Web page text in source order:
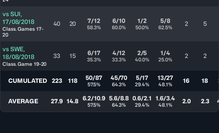
vs SUI,
17/08/2018
Class. Games 17-
20
40 20 7/12
58.3%
6/10
60.0%
1/2
50.0%
5/8
62.5% 2 5
vs SWE,
18/08/2018
Class. Game 19-20
33 15 6/17
35.3%
4/12
33.3%
2/5
40.0%
1/4
25.0% 2 2
CUMULATED 223 118 50/87
57.5%
45/70
64.3%
5/17
29.4%
13/27
48.1% 16 18
AVERAGE 27.9 14.8 6.2/10.9
57.5%
5.6/8.8
64.3%
0.6/2.1
29.4%
1.6/3.4
48.1% 2.0 2.3